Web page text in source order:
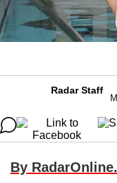
Radar Staff
By